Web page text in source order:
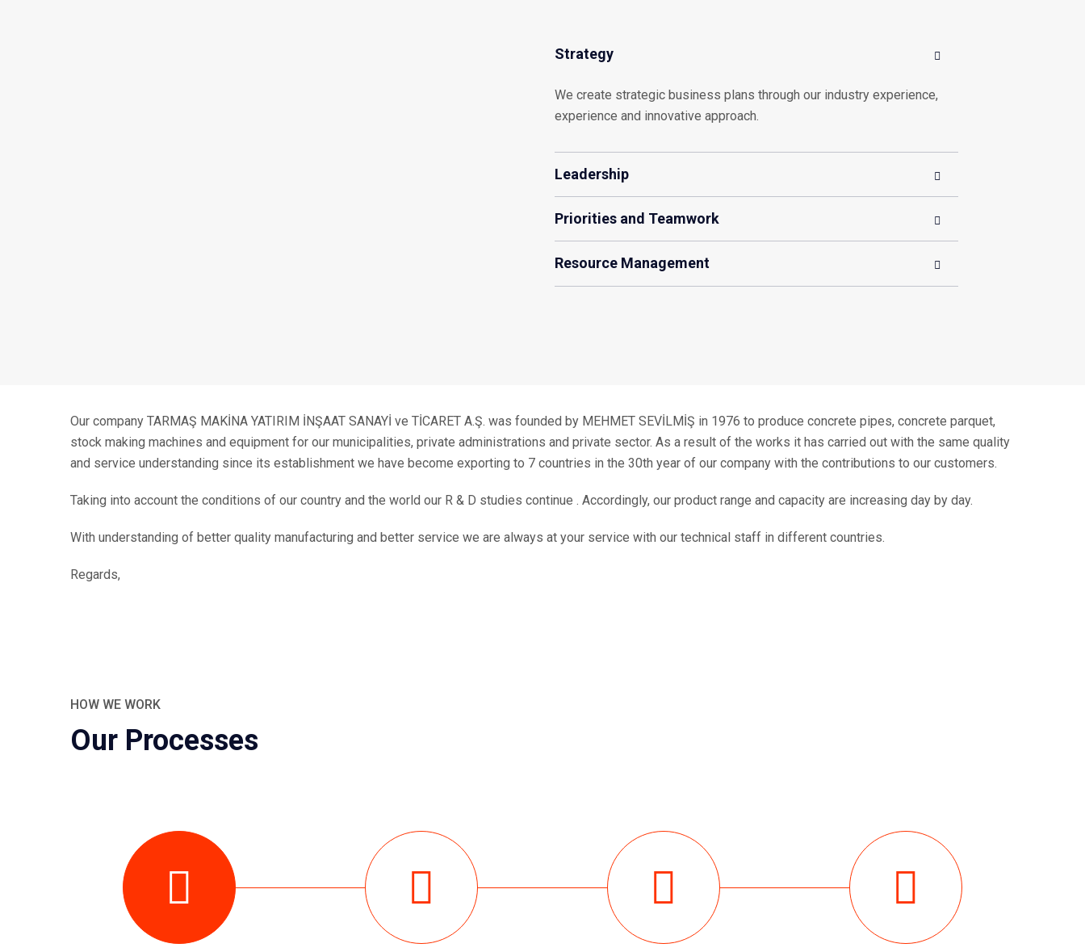
Strategy
We create strategic business plans through our industry experience,
experience and innovative approach.
Leadership
Priorities and Teamwork
Resource Management
Our company TARMAŞ MAKİNA YATIRIM İNŞAAT SANAYİ ve TİCARET A.Ş. was founded by MEHMET SEVİLMİŞ in 1976 to produce concrete pipes, concrete parquet,
stock making machines and equipment for our municipalities, private administrations and private sector. As a result of the works it has carried out with the same quality
and service understanding since its establishment we have become exporting to 7 countries in the 30th year of our company with the contributions to our customers.
Taking into account the conditions of our country and the world our R & D studies continue . Accordingly, our product range and capacity are increasing day by day.
With understanding of better quality manufacturing and better service we are always at your service with our technical staff in different countries.
Regards,
HOW WE WORK
Our Processes